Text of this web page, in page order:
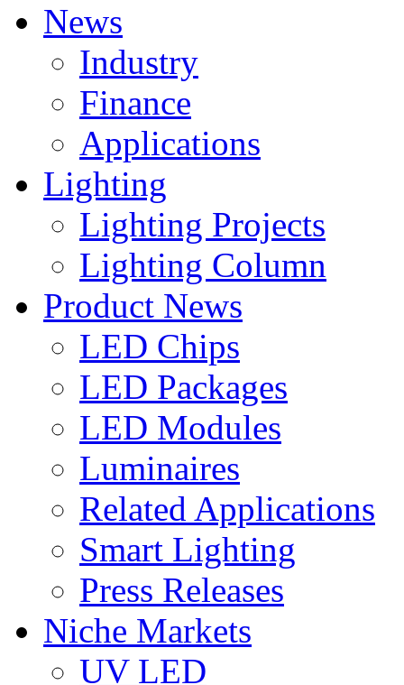
News
Industry
Finance
Applications
Lighting
Lighting Projects
Lighting Column
Product News
LED Chips
LED Packages
LED Modules
Luminaires
Related Applications
Smart Lighting
Press Releases
Niche Markets
UV LED